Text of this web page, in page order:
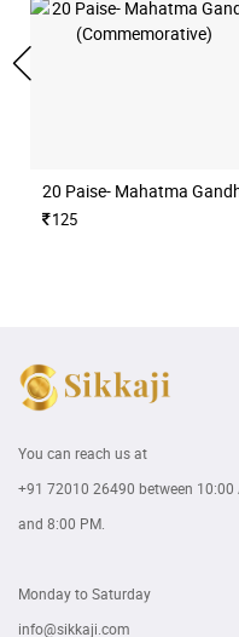
20 Paise- Mahatma
125
You can reach us at
+91 72010 26490 between 10:00
and 8:00 PM.
Monday to Saturday
info@sikkaji.com